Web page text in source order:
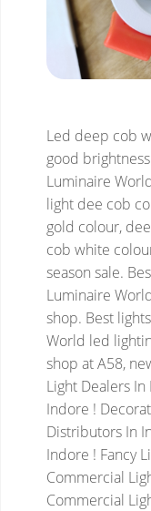
Led deep cob
good
Luminaire
light dee cob
gold colour,
cob white
season sale.
Luminaire
shop. Best
World led
shop at A58,
Light Dealers
Indore !
Distributors In
Indore ! Fancy
Commercial
Commercial